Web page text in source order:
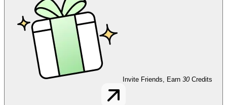
Invite Friends, Earn 30 Credits